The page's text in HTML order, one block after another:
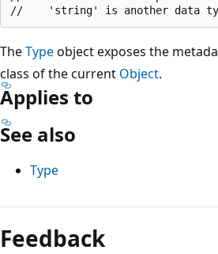
TheTypeobject exposes the
class of the current Object.
Applies to
See also
Type
Feedback